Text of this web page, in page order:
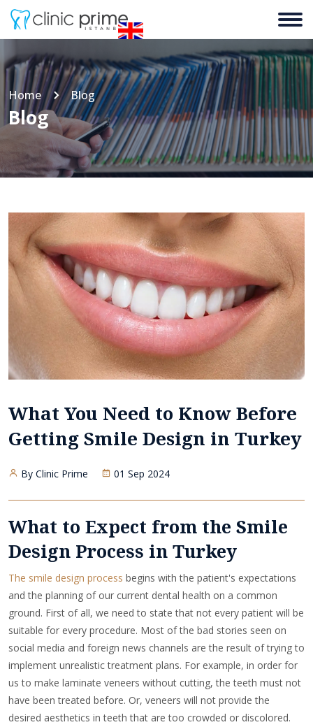
Home Blog
Blog
What You Need to Know Before
Getting Smile Design in Turkey
By Clinic Prime 01 Sep 2024
What to Expect from the Smile
Design Process in Turkey
The smile design process begins with the patient's expectations
and the planning of our current dental health on a common
ground. First of all, we need to state that not every patient will be
suitable for every procedure. Most of the bad stories seen on
social media and foreign news channels are the result of trying to
implement unrealistic treatment plans. For example, in order for
us to make laminate veneers without cutting, the teeth must not
have been treated before. Or, veneers will not provide the
desired aesthetics in teeth that are too crowded or discolored.